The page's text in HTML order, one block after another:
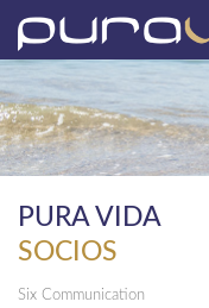
PURA VIDA
SOCIOS
Six Communication